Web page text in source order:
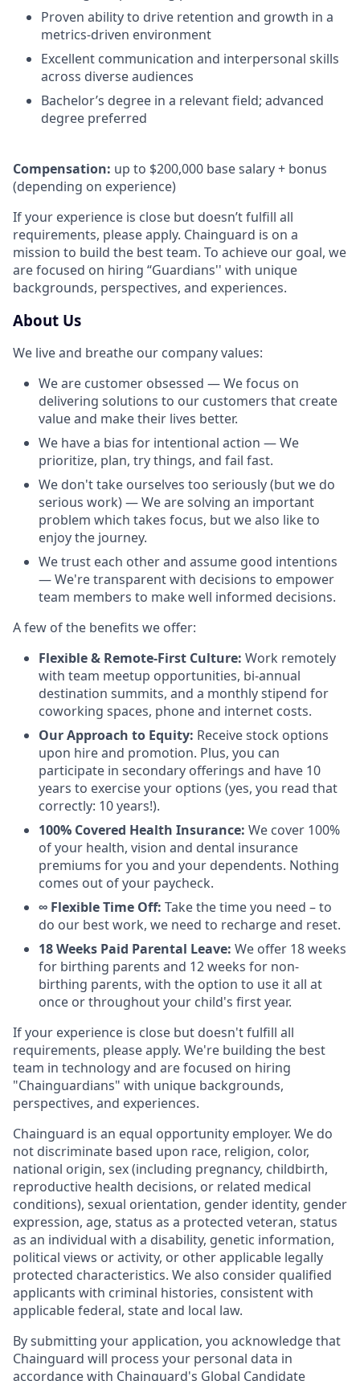
Proven ability to drive retention and growth in a
metrics-driven environment
Excellent communication and interpersonal skills
across diverse audiences
Bachelor’s degree in a relevant field; advanced
degree preferred
Compensation: up to $200,000 base salary + bonus
(depending on experience)
If your experience is close but doesn’t fulfill all
requirements, please apply. Chainguard is on a
mission to build the best team. To achieve our goal, we
are focused on hiring “Guardians'' with unique
backgrounds, perspectives, and experiences.
About Us
We live and breathe our company values:
We are customer obsessed — We focus on
delivering solutions to our customers that create
value and make their lives better.
We have a bias for intentional action — We
prioritize, plan, try things, and fail fast.
We don't take ourselves too seriously (but we do
serious work) — We are solving an important
problem which takes focus, but we also like to
enjoy the journey.
We trust each other and assume good intentions
— We're transparent with decisions to empower
team members to make well informed decisions.
A few of the benefits we offer:
Flexible & Remote-First Culture: Work remotely
with team meetup opportunities, bi-annual
destination summits, and a monthly stipend for
coworking spaces, phone and internet costs.
Our Approach to Equity: Receive stock options
upon hire and promotion. Plus, you can
participate in secondary offerings and have 10
years to exercise your options (yes, you read that
correctly: 10 years!).
100% Covered Health Insurance: We cover 100%
of your health, vision and dental insurance
premiums for you and your dependents. Nothing
comes out of your paycheck.
∞ Flexible Time Off: Take the time you need – to
do our best work, we need to recharge and reset.
18 Weeks Paid Parental Leave: We offer 18 weeks
for birthing parents and 12 weeks for non-
birthing parents, with the option to use it all at
once or throughout your child's first year.
If your experience is close but doesn't fulfill all
requirements, please apply. We're building the best
team in technology and are focused on hiring
"Chainguardians" with unique backgrounds,
perspectives, and experiences.
Chainguard is an equal opportunity employer. We do
not discriminate based upon race, religion, color,
national origin, sex (including pregnancy, childbirth,
reproductive health decisions, or related medical
conditions), sexual orientation, gender identity, gender
expression, age, status as a protected veteran, status
as an individual with a disability, genetic information,
political views or activity, or other applicable legally
protected characteristics. We also consider qualified
applicants with criminal histories, consistent with
applicable federal, state and local law.
By submitting your application, you acknowledge that
Chainguard will process your personal data in
accordance with Chainguard's Global Candidate